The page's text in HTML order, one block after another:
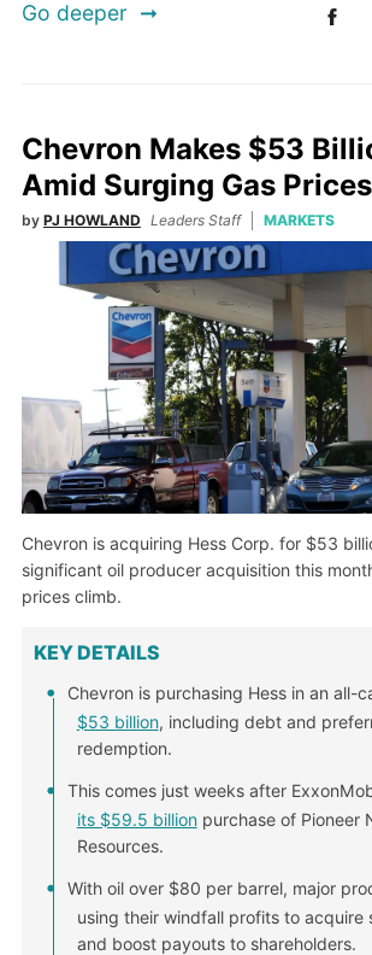
Go deeper
Chevron Makes $53
Amid Surging Gas Prices
by PJ HOWLAND Leaders Staff MARKETS
Chevron is acquiring Hess Corp. for $53
significant oil producer acquisition this
prices climb.
KEY DETAILS
Chevron is purchasing Hess in an all-
$53 billion, including debt and
redemption.
This comes just weeks after
its $59.5 billionpurchase of Pioneer
Resources.
With oil over $80 per barrel, major
using their windfall profits to acquire
and boost payouts to shareholders.